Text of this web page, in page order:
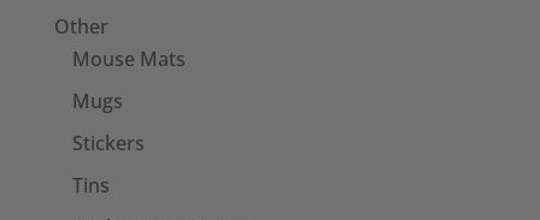
Other
Mouse Mats
Mugs
Stickers
Tins